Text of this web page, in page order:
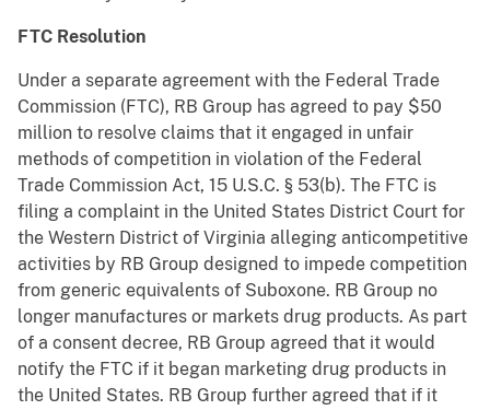
FTC Resolution
Under a separate agreement with the Federal Trade
Commission (FTC), RB Group has agreed to pay $50
million to resolve claims that it engaged in unfair
methods of competition in violation of the Federal
Trade Commission Act, 15 U.S.C. § 53(b). The FTC is
filing a complaint in the United States District Court for
the Western District of Virginia alleging anticompetitive
activities by RB Group designed to impede competition
from generic equivalents of Suboxone. RB Group no
longer manufactures or markets drug products. As part
of a consent decree, RB Group agreed that it would
notify the FTC if it began marketing drug products in
the United States. RB Group further agreed that if it